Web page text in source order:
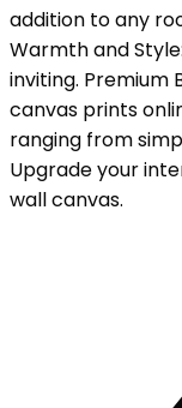
addition to any
Warmth and
inviting. Premium
canvas prints
ranging from
Upgrade your
wall canvas.